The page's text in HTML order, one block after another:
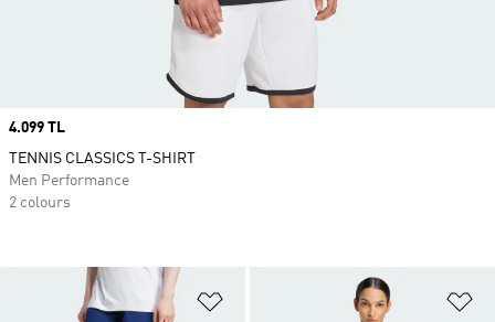
Price
4.099 TL
TENNIS CLASSICS T-SHIRT
Men Performance
2 colours